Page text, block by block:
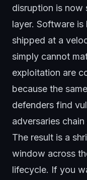
disruption is now
layer. Software
shipped at a
simply cannot
exploitation are
because the
defenders find
adversaries
The result is a
window across
lifecycle. If you